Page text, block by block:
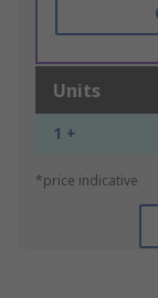
Units
1 +
*price indicative